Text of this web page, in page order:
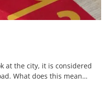
at the city, it is considered
What does this mean…